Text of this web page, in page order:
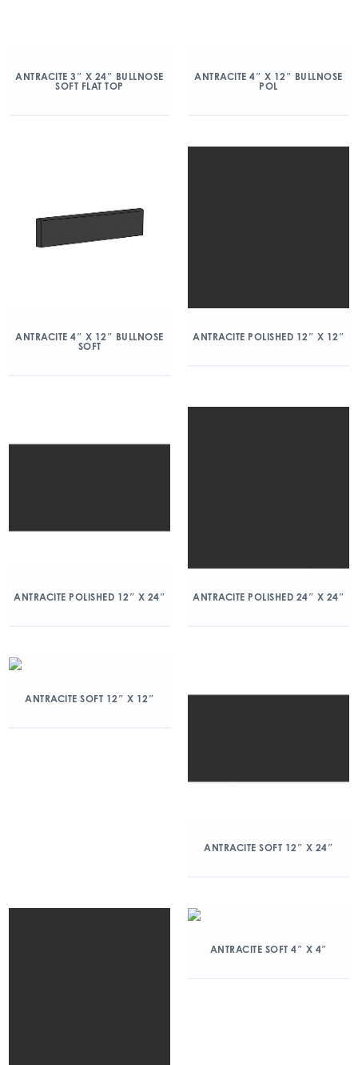
ANTRACITE 3″ X 24″ BULLNOSE
SOFT FLAT TOP
ANTRACITE 4″ X 12″ BULLNOSE
POL
ANTRACITE 4″ X 12″ BULLNOSE
SOFT
ANTRACITE POLISHED 12″ X 12″
ANTRACITE POLISHED 12″ X 24″ ANTRACITE POLISHED 24″ X 24″
ANTRACITE SOFT 12″ X 12″
ANTRACITE SOFT 12″ X 24″
ANTRACITE SOFT 4″ X 4″